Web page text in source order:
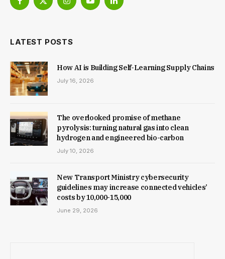
Facebook
X
InstagramYouTubeLinkedIn
LATEST POSTS
How AI is Building Self-Learning Supply Chains
July 16, 2026
The overlooked promise of methane
pyrolysis: turning natural gas into clean
hydrogen and engineered bio-carbon
July 10, 2026
New Trans­port Min­istry cyber­se­cur­ity
guidelines may increase con­nec­ted vehicles’
costs by ₹10,000-15,000
June 29, 2026